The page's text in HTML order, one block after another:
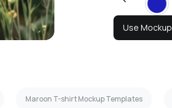
Use Mockup
Maroon T-shirt Mockup Templates